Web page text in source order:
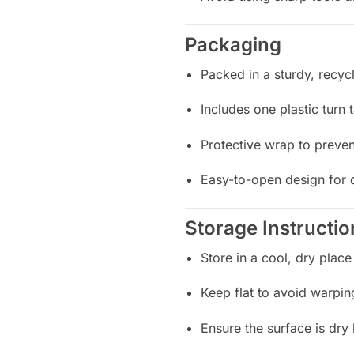
Packaging
Packed in a sturdy,
Includes one plastic turn
Protective wrap to
Easy-to-open design for
Storage
Store in a cool, dry
Keep flat to avoid
Ensure the surface is